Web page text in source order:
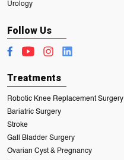
Urology
Follow Us
Treatments
Robotic Knee Replacement Surgery
Bariatric Surgery
Stroke
Gall Bladder Surgery
Ovarian Cyst & Pregnancy